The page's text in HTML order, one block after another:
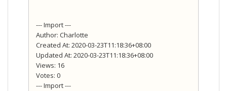
--- Import ---
Author: Charlotte
Created At: 2020-03-23T11:18:36+08:00
Updated At: 2020-03-23T11:18:36+08:00
Views: 16
Votes: 0
--- Import ---